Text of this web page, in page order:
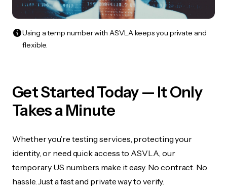
Using a temp number with ASVLA keeps you private and
flexible.
Get Started Today — It Only
Takes a Minute
Whether you’re testing services, protecting your
identity, or need quick access to ASVLA, our
temporary US numbers make it easy. No contract. No
hassle. Just a fast and private way to verify.